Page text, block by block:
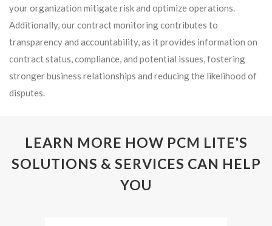
your organization mitigate risk and optimize operations.
Additionally, our contract monitoring contributes to
transparency and accountability, as it provides information on
contract status, compliance, and potential issues, fostering
stronger business relationships and reducing the likelihood of
disputes.
LEARN MORE HOW PCM LITE'S
SOLUTIONS & SERVICES CAN HELP
YOU